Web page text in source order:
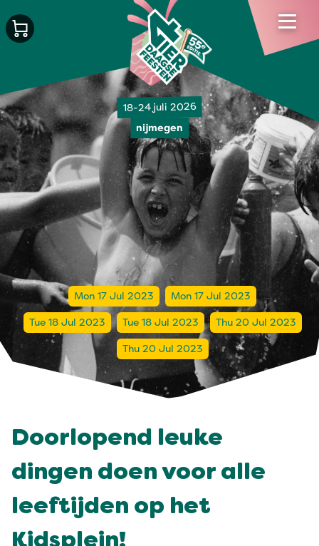
18-24 juli 2026
nijmegen
Mon 17 Jul 2023 Mon 17 Jul 2023
Tue 18 Jul 2023 Tue 18 Jul 2023 Thu 20 Jul 2023
Thu 20 Jul 2023
Doorlopend leuke
dingen doen voor alle
leeftijden op het
Kidsplein!